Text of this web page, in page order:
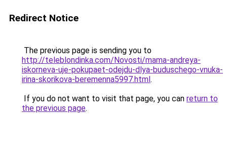
Redirect Notice
The previous page is sending you to
http://teleblondinka.com/Novosti/mama-andreya-
iskorneva-uje-pokupaet-odejdu-dlya-buduschego-vnuka-
irina-skorikova-beremenna5997.html.
If you do not want to visit that page, you can return to
the previous page.